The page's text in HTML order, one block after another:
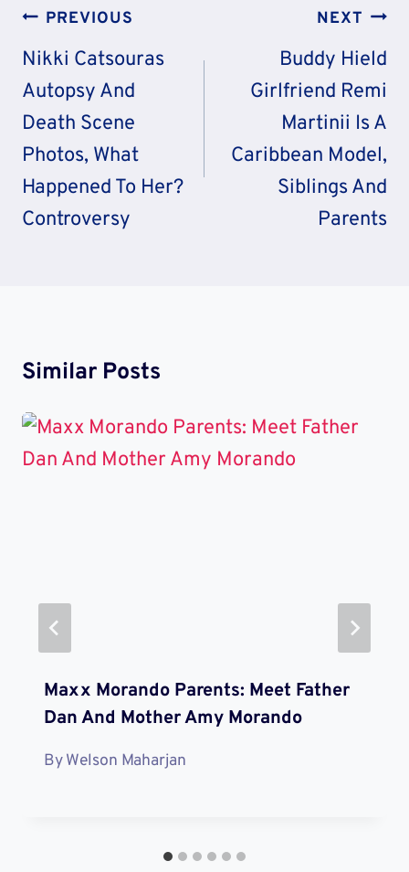
Post
Navigation
PREVIOUS
Nikki Catsouras
Autopsy And
Death Scene
Photos, What
Happened To Her?
Controversy
NEXT
Buddy Hield
Girlfriend Remi
Martinii Is A
Caribbean Model,
Siblings And
Parents
Similar Posts
Maxx Morando Parents: Meet Father
Dan And Mother Amy Morando
ByWelson Maharjan